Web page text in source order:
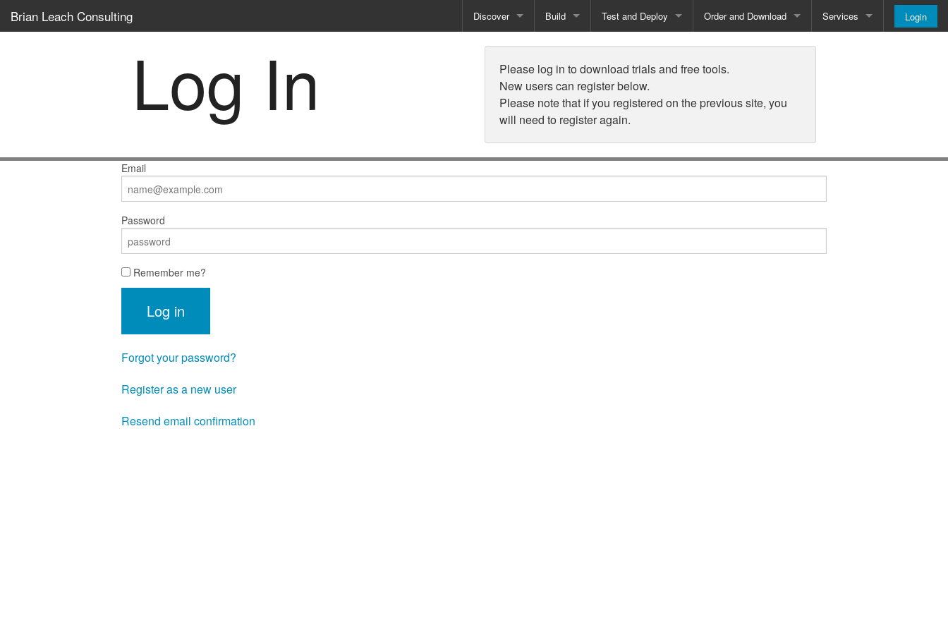
Brian Leach Consulting Discover
Books
Training
Free Guides
How-To Guides
Build
Developer Tools
Reporting Solutions
Exporting Data
Specialist Tools
Free Tools
Test and Deploy
Test
Deploy
Order and Download
Order and Pricing
Services Login
Log In
Please log in to download trials and free tools.
New users can register below.
Please note that if you registered on the previous site, you
will need to register again.
Email
Password
Remember me?
Log in
Forgot your password?
Register as a new user
Resend email confirmation